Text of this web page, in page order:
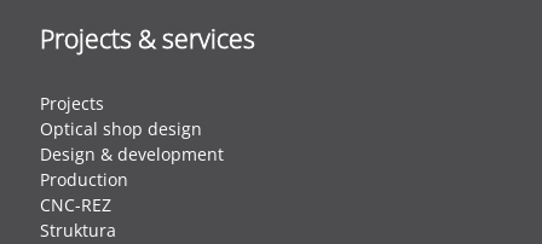
Projects & services
Projects
Optical shop design
Design & development
Production
CNC-REZ
Struktura